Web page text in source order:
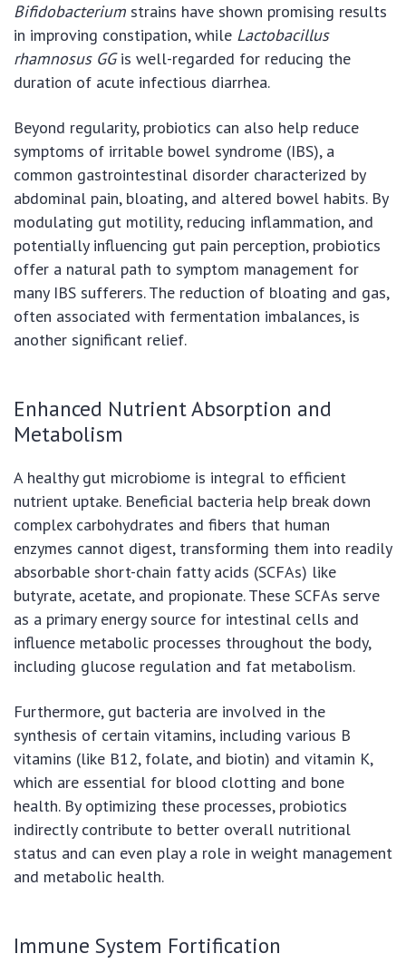
Bifidobacterium strains have shown promising results
in improving constipation, while Lactobacillus
rhamnosus GGis well-regarded for reducing the
duration of acute infectious diarrhea.
Beyond regularity, probiotics can also help reduce
symptoms of irritable bowel syndrome (IBS), a
common gastrointestinal disorder characterized by
abdominal pain, bloating, and altered bowel habits. By
modulating gut motility, reducing inflammation, and
potentially influencing gut pain perception, probiotics
offer a natural path to symptom management for
many IBS sufferers. The reduction of bloating and gas,
often associated with fermentation imbalances, is
another significant relief.
Enhanced Nutrient Absorption and
Metabolism
A healthy gut microbiome is integral to efficient
nutrient uptake. Beneficial bacteria help break down
complex carbohydrates and fibers that human
enzymes cannot digest, transforming them into readily
absorbable short-chain fatty acids (SCFAs) like
butyrate, acetate, and propionate. These SCFAs serve
as a primary energy source for intestinal cells and
influence metabolic processes throughout the body,
including glucose regulation and fat metabolism.
Furthermore, gut bacteria are involved in the
synthesis of certain vitamins, including various B
vitamins (like B12, folate, and biotin) and vitamin K,
which are essential for blood clotting and bone
health. By optimizing these processes, probiotics
indirectly contribute to better overall nutritional
status and can even play a role in weight management
and metabolic health.
Immune System Fortification